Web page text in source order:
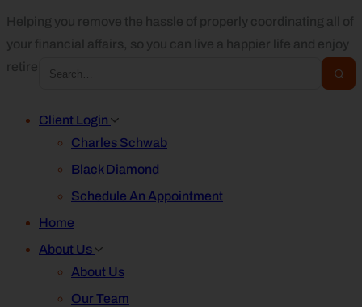
Helping you remove the hassle of properly coordinating all of
your financial affairs, so you can live a happier life and enjoy
retirement.
Client Login
Charles Schwab
Black Diamond
Schedule An Appointment
Home
About Us
About Us
Our Team